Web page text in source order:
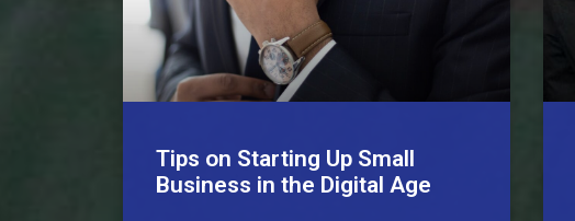
Tips on Starting Up Small
Business in the Digital Age